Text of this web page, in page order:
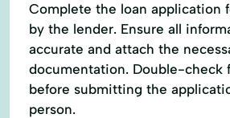
Complete the loan application
by the lender. Ensure all
accurate and attach the
documentation. Double-check
before submitting the
person.